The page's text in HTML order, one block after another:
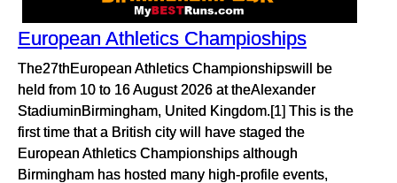
European Athletics Champioships
The27thEuropean Athletics Championshipswill be
held from 10 to 16 August 2026 at theAlexander
StadiuminBirmingham, United Kingdom.[1] This is the
first time that a British city will have staged the
European Athletics Championships although
Birmingham has hosted many high-profile events,